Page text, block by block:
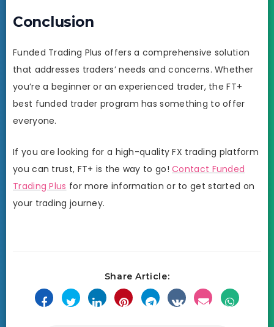
Conclusion
Funded Trading Plus offers a comprehensive solution
that addresses traders’ needs and concerns. Whether
you’re a beginner or an experienced trader, the FT+
best funded trader program has something to offer
everyone.
If you are looking for a high-quality FX trading platform
you can trust, FT+ is the way to go!Contact Funded
Trading Plus for more information or to get started on
your trading journey.
Share Article: